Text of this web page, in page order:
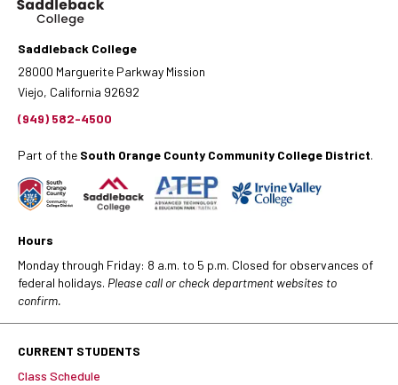
Saddleback College
28000 Marguerite Parkway Mission
Viejo, California 92692
(949) 582-4500
Part of the South Orange County Community College District.
Hours
Monday through Friday: 8 a.m. to 5 p.m. Closed for observances of
federal holidays. Please call or check department websites to
confirm.
CURRENT STUDENTS
Class Schedule